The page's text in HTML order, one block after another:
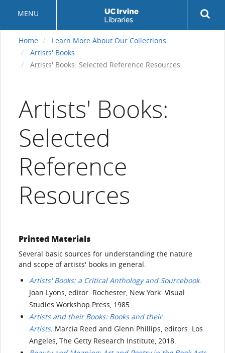
content
MENU
Home
Learn More About Our Collections
Artists' Books
Artists' Books: Selected Reference Resources
Artists' Books:
Selected
Reference
Resources
Printed Materials
Several basic sources for understanding the nature
and scope of artists' books in general.
Artists' Books: a Critical Anthology and Sourcebook.
Joan Lyons, editor. Rochester, New York: Visual
Studies Workshop Press, 1985.
Artists and their Books: Books and their
Artists. Marcia Reed and Glenn Phillips, editors. Los
Angeles, The Getty Research Institute, 2018.